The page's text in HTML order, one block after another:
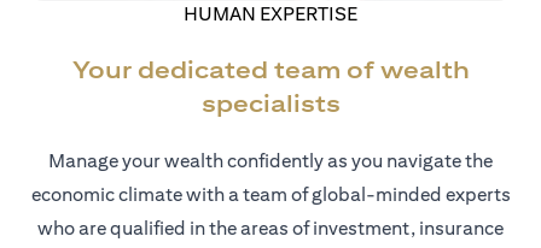
HUMAN EXPERTISE
Your dedicated team of wealth
specialists
Manage your wealth confidently as you navigate the
economic climate with a team of global-minded experts
who are qualified in the areas of investment, insurance